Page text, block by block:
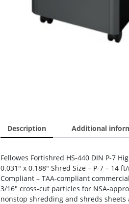
Description Additional
Fellowes Fortishred HS-440 DIN P-7
0.031″ x 0.188″ Shred Size – P-7 – 14
Compliant – TAA-compliant
3/16″ cross-cut particles for NSA-
nonstop shredding and shreds sheets